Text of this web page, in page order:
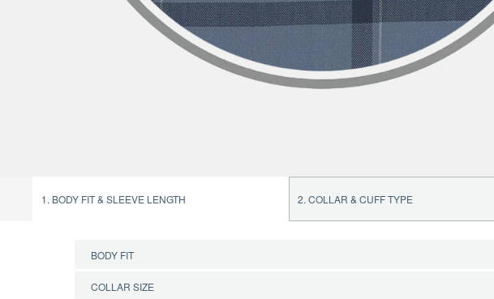
1. BODY FIT & SLEEVE LENGTH 2. COLLAR & CUFF TYPE
BODY FIT
COLLAR SIZE